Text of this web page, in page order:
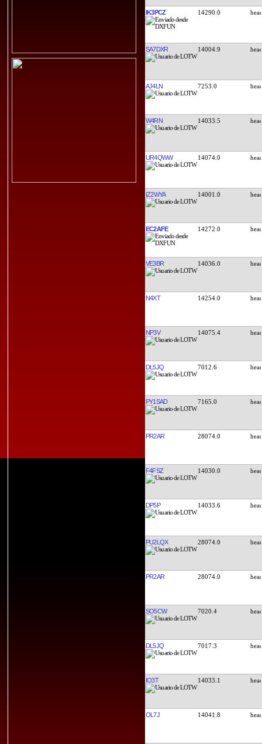
IK3PCZ 14290.0
SA7DXR 14004.9
AJ4LN 7253.0
W4RN 14033.5
UR4QWW 14074.0
IZ2WYA 14001.0
EC2AFE 14272.0
VE3BR 14036.0
N4XT 14254.0
NP3V 14075.4
DL5JQ 7012.6
PY1SAD 7165.0
PR2AR 28074.0
F4FSZ 14030.0
DP5P 14033.6
PU2LQX 28074.0
PR2AR 28074.0
SO5CW 7020.4
DL5JQ 7017.3
IO3T 14033.1
OL7J 14041.8